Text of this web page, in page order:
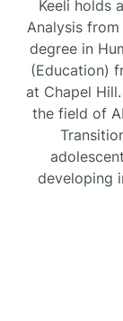
Keeli holds
Analysis from
degree in
(Education)
at Chapel
the field of
developing